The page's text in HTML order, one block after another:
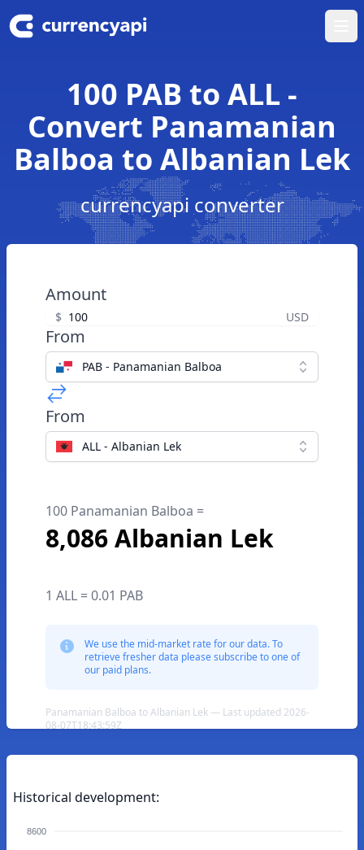
100 PAB to ALL -
Convert Panamanian
Balboa to Albanian Lek
currencyapi converter
Amount
$ USD
From
PAB - Panamanian Balboa
From
ALL - Albanian Lek
100 Panamanian Balboa =
8,086 Albanian Lek
1 ALL = 0.01 PAB
We use the mid-market rate for our data. To
retrieve fresher data please subscribe to one of
our paid plans.
Panamanian Balboa to Albanian Lek — Last updated 2026-
08-07T18:43:59Z
Historical development:
8600